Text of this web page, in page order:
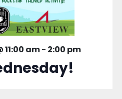
11:00 am- 2:00 pm